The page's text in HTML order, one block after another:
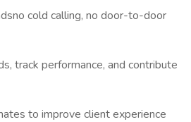
cold calling, no door-to-door
track performance, and contribute
to improve client experience